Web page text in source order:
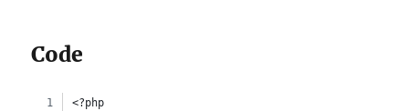
Code
<?php